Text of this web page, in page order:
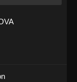
1165 - June 7,
1164 - May 31,